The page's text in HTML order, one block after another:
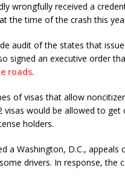
wrongfully received a
the time of the crash this
audit of the states that
signed an executive order
roads.
of visas that allow
would be allowed to get
holders.
a Washington, D.C.,
drivers. In response, the